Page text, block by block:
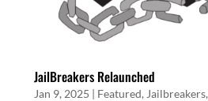
JailBreakers Relaunched
Jan 9, 2025 | Featured, Jailbreakers,